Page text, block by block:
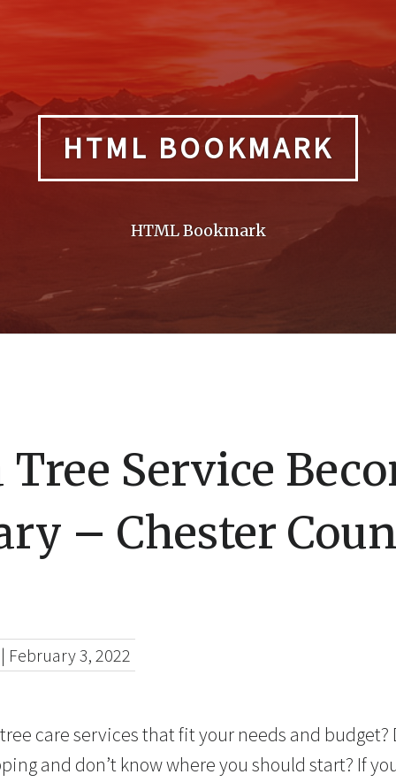
HTML BOOKMARK
HTML Bookmark
Service
– Chester
| February 3, 2022
care services that fit your needs and budget?
and don’t know where you should start? If